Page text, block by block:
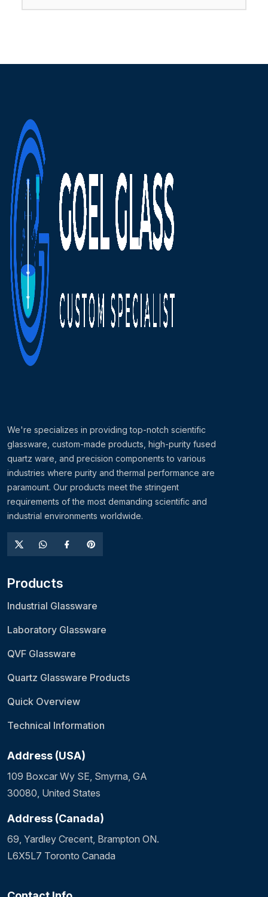
We're specializes in providing top-notch scientific
glassware, custom-made products, high-purity fused
quartz ware, and precision components to various
industries where purity and thermal performance are
paramount. Our products meet the stringent
requirements of the most demanding scientific and
industrial environments worldwide.
Products
Industrial Glassware
Laboratory Glassware
QVF Glassware
Quartz Glassware Products
Quick Overview
Technical Information
Address (USA)
109 Boxcar Wy SE, Smyrna, GA
30080, United States
Address (Canada)
69, Yardley Crecent, Brampton ON.
L6X5L7 Toronto Canada